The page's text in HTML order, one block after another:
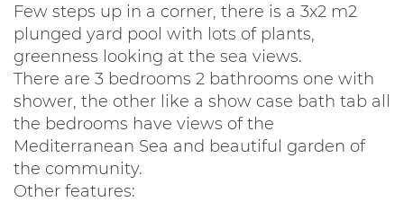
Few steps up in a corner, there is a 3x2 m2
plunged yard pool with lots of plants,
greenness looking at the sea views.
There are 3 bedrooms 2 bathrooms one with
shower, the other like a show case bath tab all
the bedrooms have views of the
Mediterranean Sea and beautiful garden of
the community.
Other features: